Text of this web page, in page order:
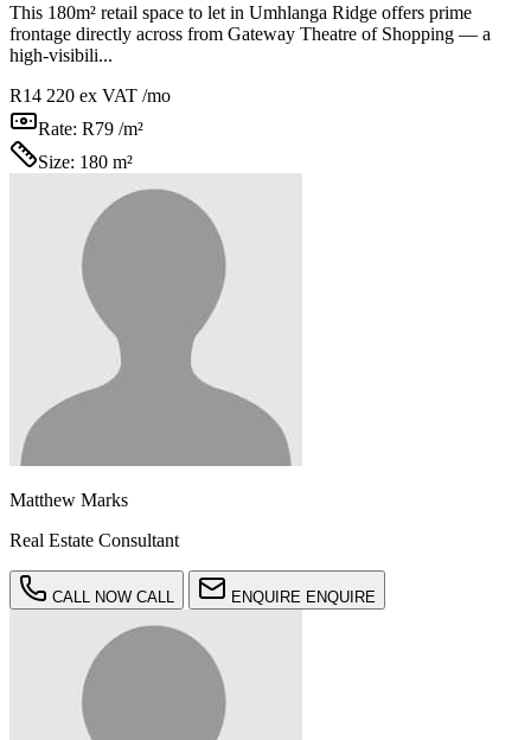
This 180m² retail space to let in Umhlanga Ridge offers prime
frontage directly across from Gateway Theatre of Shopping — a
high-visibili...
R14 220 ex VAT /mo
Rate: R79 /m²
Size: 180 m²
Matthew Marks
Real Estate Consultant
CALL NOW CALL ENQUIRE ENQUIRE